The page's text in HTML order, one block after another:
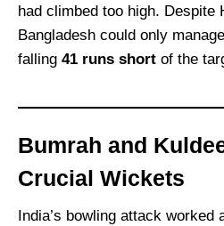
had climbed too high. Despite
Bangladesh could only manage
falling 41 runs short of the
Bumrah and
Crucial Wickets
India’s bowling attack worked